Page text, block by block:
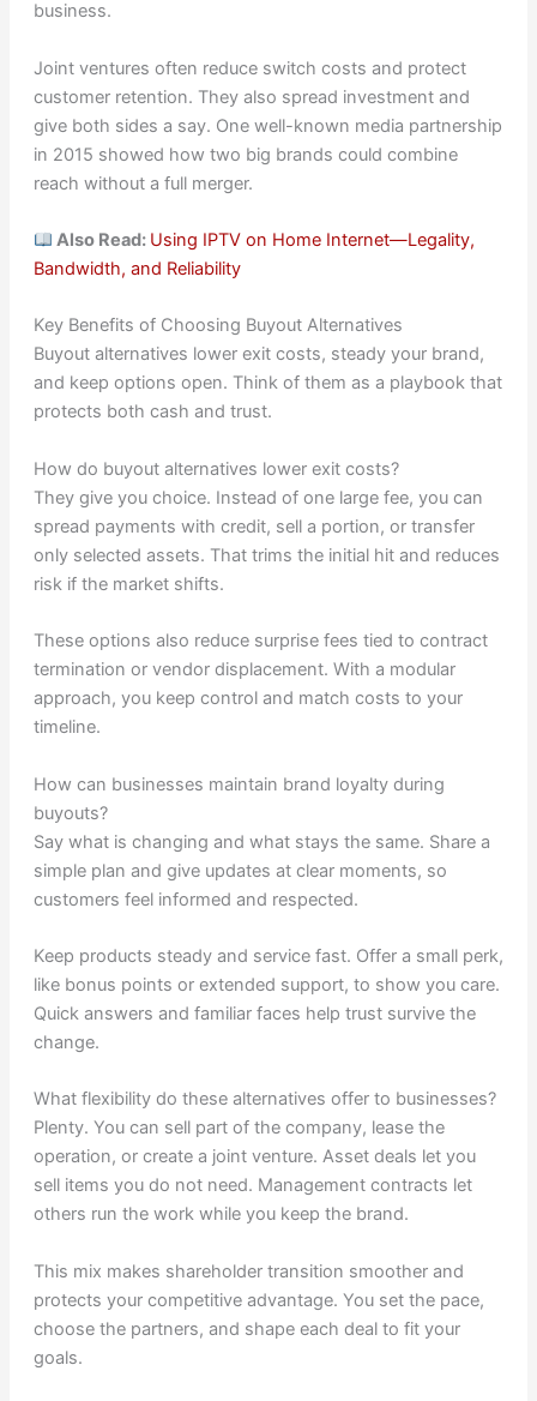
business.
Joint ventures often reduce switch costs and protect
customer retention. They also spread investment and
give both sides a say. One well-known media partnership
in 2015 showed how two big brands could combine
reach without a full merger.
Also Read: Using IPTV on Home Internet—Legality,
Bandwidth, and Reliability
Key Benefits of Choosing Buyout Alternatives
Buyout alternatives lower exit costs, steady your brand,
and keep options open. Think of them as a playbook that
protects both cash and trust.
How do buyout alternatives lower exit costs?
They give you choice. Instead of one large fee, you can
spread payments with credit, sell a portion, or transfer
only selected assets. That trims the initial hit and reduces
risk if the market shifts.
These options also reduce surprise fees tied to contract
termination or vendor displacement. With a modular
approach, you keep control and match costs to your
timeline.
How can businesses maintain brand loyalty during
buyouts?
Say what is changing and what stays the same. Share a
simple plan and give updates at clear moments, so
customers feel informed and respected.
Keep products steady and service fast. Offer a small perk,
like bonus points or extended support, to show you care.
Quick answers and familiar faces help trust survive the
change.
What flexibility do these alternatives offer to businesses?
Plenty. You can sell part of the company, lease the
operation, or create a joint venture. Asset deals let you
sell items you do not need. Management contracts let
others run the work while you keep the brand.
This mix makes shareholder transition smoother and
protects your competitive advantage. You set the pace,
choose the partners, and shape each deal to fit your
goals.